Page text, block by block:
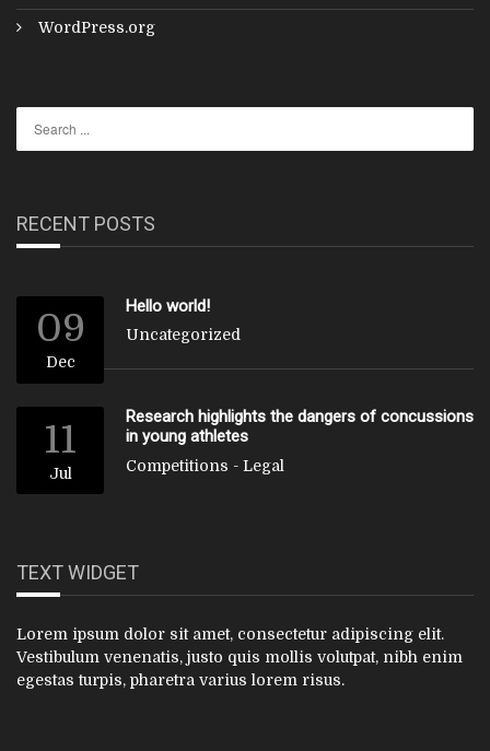
WordPress.org
RECENT POSTS
09
Dec
Hello world!
Uncategorized
11
Jul
Research highlights the dangers of concussions
in young athletes
Competitions - Legal
TEXT WIDGET
Lorem ipsum dolor sit amet, consectetur adipiscing elit.
Vestibulum venenatis, justo quis mollis volutpat, nibh enim
egestas turpis, pharetra varius lorem risus.